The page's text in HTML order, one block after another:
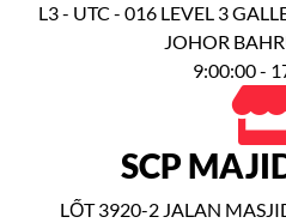
L3 - UTC - 016 LEVEL 3
JOHOR
9:00:00 -
SCP
LỐT 3920-2 JALAN